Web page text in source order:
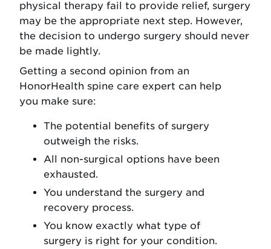
physical therapy fail to provide relief, surgery
may be the appropriate next step. However,
the decision to undergo surgery should never
be made lightly.
Getting a second opinion from an
HonorHealth spine care expert can help
you make sure:
The potential benefits of surgery
outweigh the risks.
All non-surgical options have been
exhausted.
You understand the surgery and
recovery process.
You know exactly what type of
surgery is right for your condition.